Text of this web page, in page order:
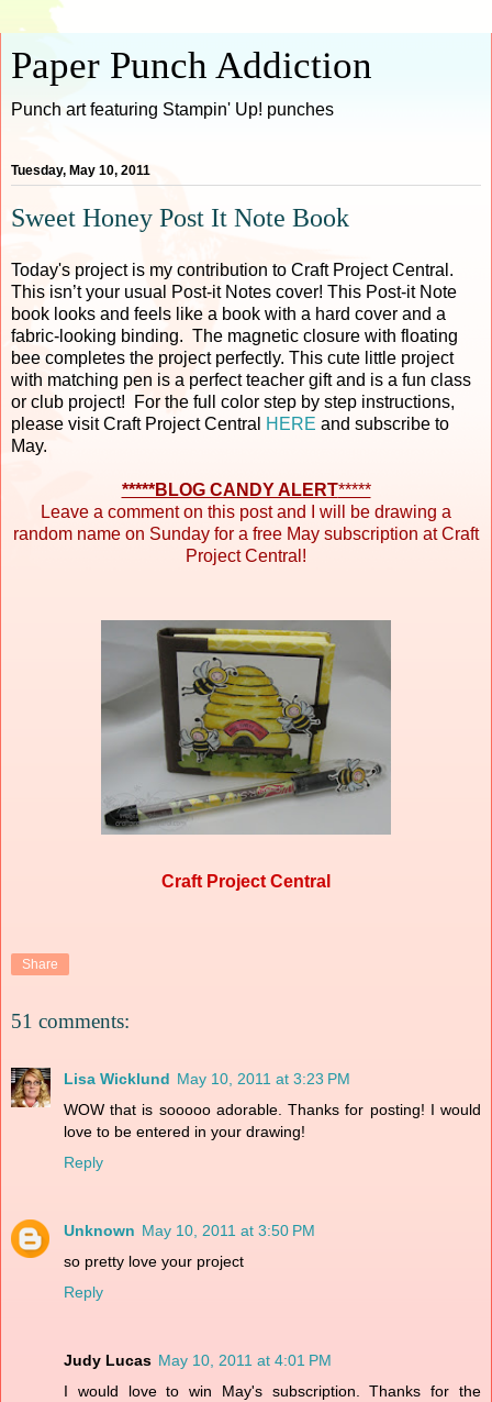
Paper Punch Addiction
Punch art featuring Stampin' Up! punches
Tuesday, May 10, 2011
Sweet Honey Post It Note Book
Today's project is my contribution to Craft Project Central.
This isn’t your usual Post-it Notes cover! This Post-it Note
book looks and feels like a book with a hard cover and a
fabric-looking binding. The magnetic closure with floating
bee completes the project perfectly. This cute little project
with matching pen is a perfect teacher gift and is a fun class
or club project! For the full color step by step instructions,
please visit Craft Project Central
HERE and subscribe to
May.
*****BLOG CANDY ALERT*****
Leave a comment on this post and I will be drawing a
random name on Sunday for a free May subscription at Craft
Project Central!
Craft Project Central
Share
51 comments:
Lisa Wicklund May 10, 2011 at 3:23 PM
WOW that is sooooo adorable. Thanks for posting! I would
love to be entered in your drawing!
Reply
Unknown May 10, 2011 at 3:50 PM
so pretty love your project
Reply
Judy Lucas May 10, 2011 at 4:01 PM
I would love to win May's subscription. Thanks for the